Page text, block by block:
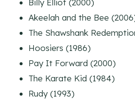
Billy Elliot (2000)
Akeelah and the Bee
The Shawshank
Hoosiers (1986)
Pay It Forward (2000)
The Karate Kid (1984)
Rudy (1993)